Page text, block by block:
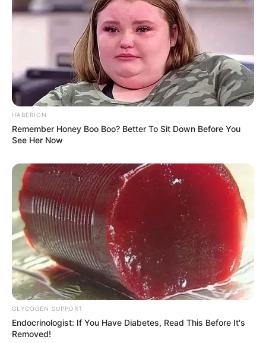
Gravity has a YouTube channel through which
he shares his self-created music videos to keep
his audience entertained.
Physical Appearance
Height : 5′ 7″ Feet
Weight : 60 Kg
Chest : 40 inches
HABERION
Remember Honey Boo Boo? Better To Sit Down Before You
See Her Now
GLYCOGEN SUPPORT
Endocrinologist: If You Have Diabetes, Read This Before It's
Removed!